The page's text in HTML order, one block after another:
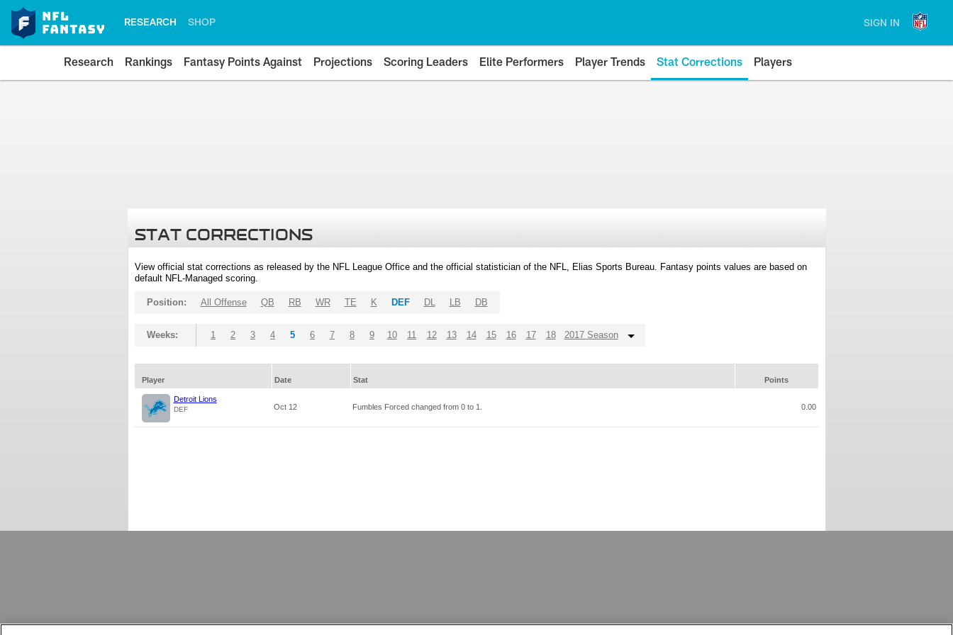
RESEARCH SHOP SIGN IN
Research Rankings Fantasy Points Against Projections Scoring Leaders Elite Performers Player Trends Stat Corrections Players
STAT CORRECTIONS
View official stat corrections as released by the NFL League Office and the official statistician of the NFL, Elias Sports Bureau. Fantasy points values are based on
default NFL-Managed scoring.
Position: All Offense QB RB WR TE K DEF DL LB DB
Weeks: 1 2 3 4 5 6 7 8 9 10 11 12 13 14 15 16 17 18 2017 Season
Player Date Stat Points
Detroit Lions
DEF Oct 12 Fumbles Forced changed from 0to 1 0.00